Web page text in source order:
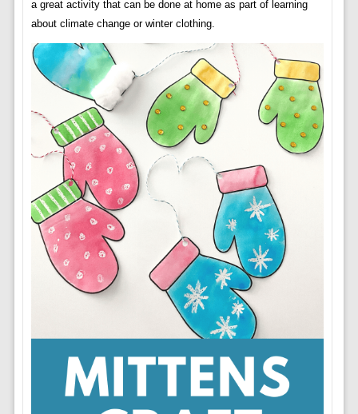
a great activity that can be done at home as part of learning
about climate change or winter clothing.